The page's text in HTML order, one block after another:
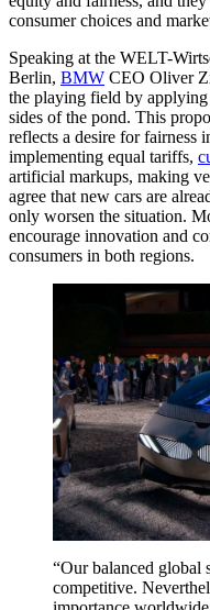
consumer choices and
Speaking at the WELT-
Berlin, BMW CEO Oliver
the playing field by
sides of the pond. This
reflects a desire for fairness
implementing equal tariffs,
artificial markups, making
agree that new cars are
only worsen the situation.
encourage innovation and
consumers in both regions.
“Our balanced global
competitive.